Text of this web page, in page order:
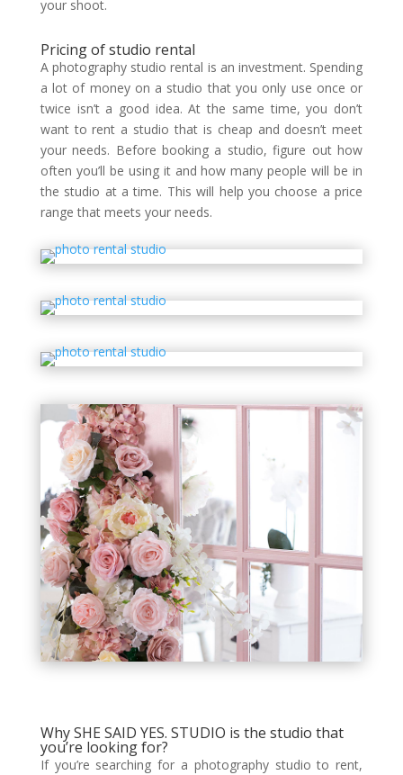
your shoot.
Pricing of studio rental
A photography studio rental is an investment. Spending
a lot of money on a studio that you only use once or
twice isn’t a good idea. At the same time, you don’t
want to rent a studio that is cheap and doesn’t meet
your needs. Before booking a studio, figure out how
often you’ll be using it and how many people will be in
the studio at a time. This will help you choose a price
range that meets your needs.
Why SHE SAID YES. STUDIO is the studio that
you’re looking for?
If you’re searching for a photography studio to rent,